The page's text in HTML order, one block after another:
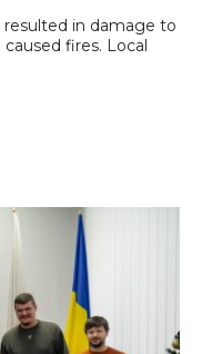
resulted in damage to
fires. Local